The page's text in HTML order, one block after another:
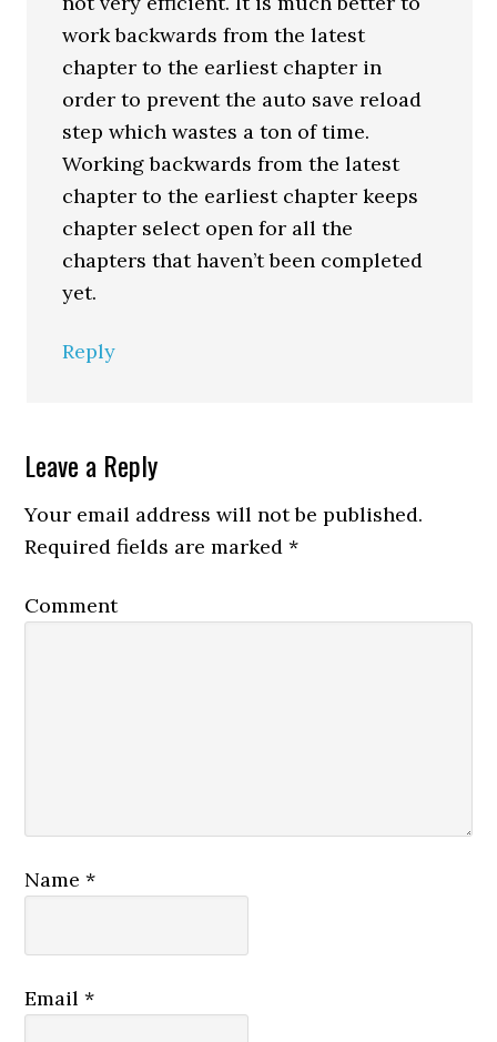
work backwards from the latest
chapter to the earliest chapter in
order to prevent the auto save reload
step which wastes a ton of time.
Working backwards from the latest
chapter to the earliest chapter keeps
chapter select open for all the
chapters that haven’t been completed
yet.
Reply
Leave a Reply
Your email address will not be published.
Required fields are marked*
Comment
Name*
Email*